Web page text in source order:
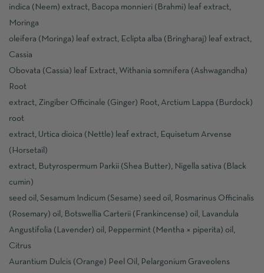
indica (Neem) extract, Bacopa monnieri (Brahmi) leaf extract,
Moringa
oleifera (Moringa) leaf extract, Eclipta alba (Bringharaj) leaf extract,
Cassia
Obovata (Cassia) leaf Extract, Withania somnifera (Ashwagandha)
Root
extract, Zingiber Officinale (Ginger) Root, Arctium Lappa (Burdock)
root
extract, Urtica dioica (Nettle) leaf extract, Equisetum Arvense
(Horsetail)
extract, Butyrospermum Parkii (Shea Butter), Nigella sativa (Black
cumin)
seed oil, Sesamum Indicum (Sesame) seed oil, Rosmarinus Officinalis
(Rosemary) oil, Botswellia Carterii (Frankincense) oil, Lavandula
Angustifolia (Lavender) oil, Peppermint (Mentha × piperita) oil,
Citrus
Aurantium Dulcis (Orange) Peel Oil, Pelargonium Graveolens